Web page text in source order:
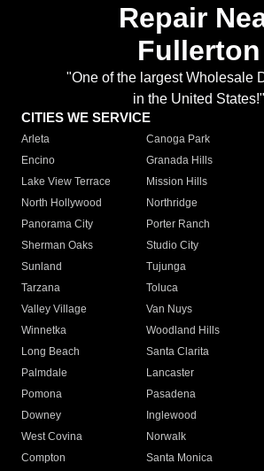
Repair
Fullerton
"One of the largest Wholesale
in the United States!"
CITIES WE SERVICE
Arleta Canoga Park
Encino
Granada Hills
Lake View Terrace
Mission Hills
North Hollywood
Northridge
Panorama City
Porter Ranch
Sherman Oaks
Studio City
Sunland
Tujunga
Tarzana
Toluca
Valley Village
Van Nuys
Winnetka
Woodland Hills
Long Beach
Santa Clarita
Palmdale
Lancaster
Pomona
Pasadena
Downey
Inglewood
West Covina
Norwalk
Compton
Santa Monica